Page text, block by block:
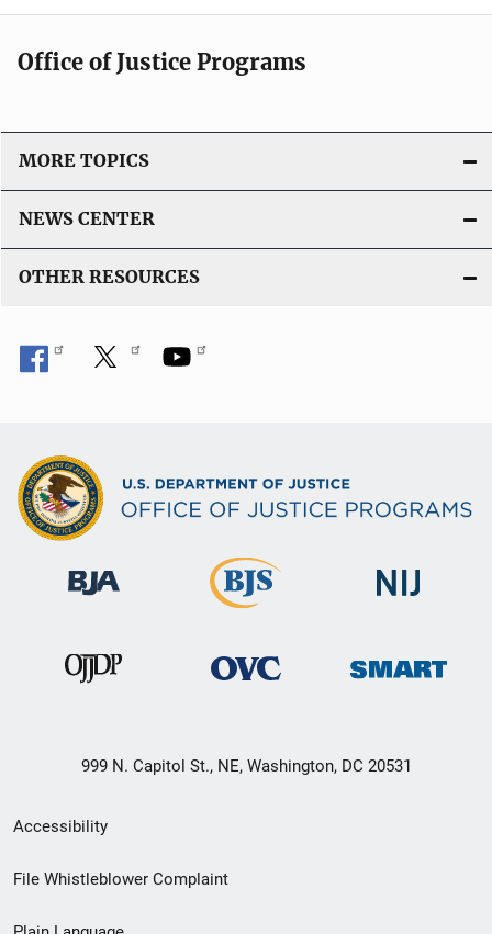
Office of Justice Programs
MORE TOPICS
NEWS CENTER
OTHER RESOURCES
999 N. Capitol St., NE, Washington, DC 20531
Secondary
Footer
Accessibility
File Whistleblower Complaint